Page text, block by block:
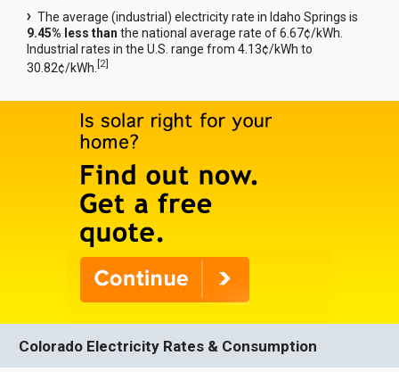
The average (industrial) electricity rate in Idaho Springs is
9.45% less than the national average rate of 6.67¢/kWh.
Industrial rates in the U.S. range from 4.13¢/kWh to
30.82¢/kWh.[2]
Colorado Electricity Rates & Consumption